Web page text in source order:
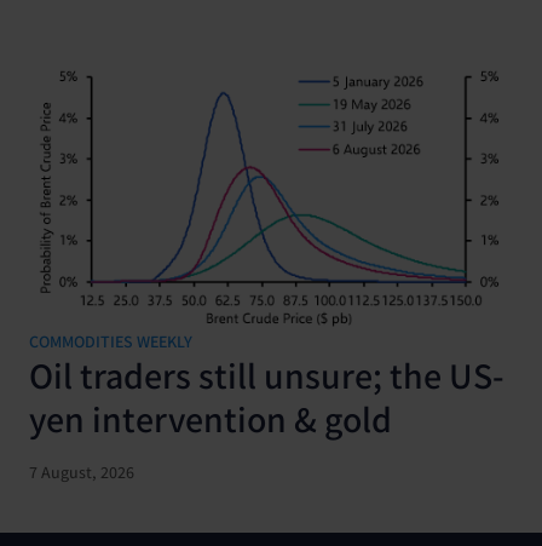
COMMODITIES WEEKLY
Oil traders still unsure; the US-
yen intervention & gold
7 August, 2026